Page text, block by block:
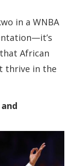
in a WNBA
African
thrive in the